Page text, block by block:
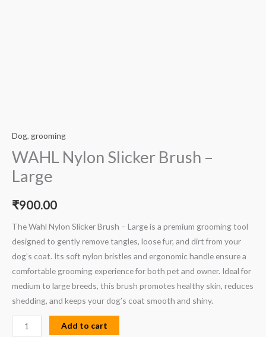
Dog, grooming
WAHL Nylon Slicker Brush –
Large
₹900.00
The Wahl Nylon Slicker Brush – Large is a premium grooming tool
designed to gently remove tangles, loose fur, and dirt from your
dog’s coat. Its soft nylon bristles and ergonomic handle ensure a
comfortable grooming experience for both pet and owner. Ideal for
medium to large breeds, this brush promotes healthy skin, reduces
shedding, and keeps your dog’s coat smooth and shiny.
Add to cart